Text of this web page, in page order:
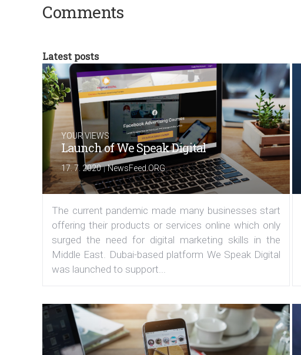
Comments
Latest posts
YOUR VIEWS
Launch of We Speak Digital
17. 7. 2020|NewsFeed.ORG
The current pandemic made many businesses start
offering their products or services online which only
surged the need for digital marketing skills in the
Middle East. Dubai-based platform We Speak Digital
was launched to support...